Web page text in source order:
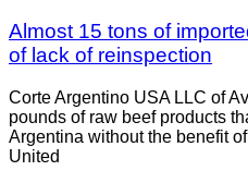
Almost 15 tons of
of lack of reinspection
Corte Argentino USA LLC of
pounds of raw beef products
Argentina without the benefit
United